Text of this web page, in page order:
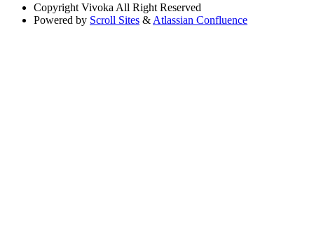
Copyright Vivoka All Right Reserved
Powered by Scroll Sites & Atlassian Confluence